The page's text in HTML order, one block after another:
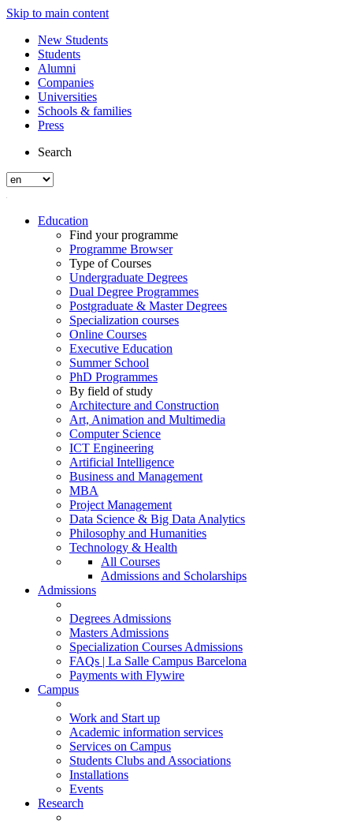
Skip to main content
New Students
Students
Alumni
Companies
Universities
Schools & families
Press
Search
Education
Find your programme
Programme Browser
Type of Courses
Undergraduate Degrees
Dual Degree Programmes
Postgraduate & Master Degrees
Specialization courses
Online Courses
Executive Education
Summer School
PhD Programmes
By field of study
Architecture and Construction
Art, Animation and Multimedia
Computer Science
ICT Engineering
Artificial Intelligence
Business and Management
MBA
Project Management
Data Science & Big Data Analytics
Philosophy and Humanities
Technology & Health
All Courses
Admissions and Scholarships
Admissions
Degrees Admissions
Masters Admissions
Specialization Courses Admissions
FAQs | La Salle Campus Barcelona
Payments with Flywire
Campus
Work and Start up
Academic information services
Services on Campus
Students Clubs and Associations
Installations
Events
Research